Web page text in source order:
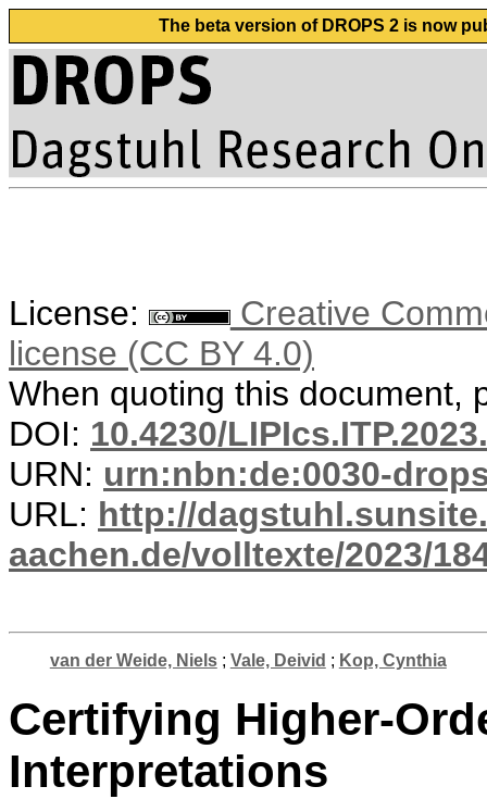
The beta version of DROPS 2 is now
License:
Creative
license (CC BY 4.0)
When quoting this document,
DOI: 10.4230/
URN: urn:nbn:de:0030-
URL: http://
aachen.de/volltexte/2023/
van der Weide, Niels; Vale, Deivid ; Kop, Cynthia
Certifying Higher-
Interpretations